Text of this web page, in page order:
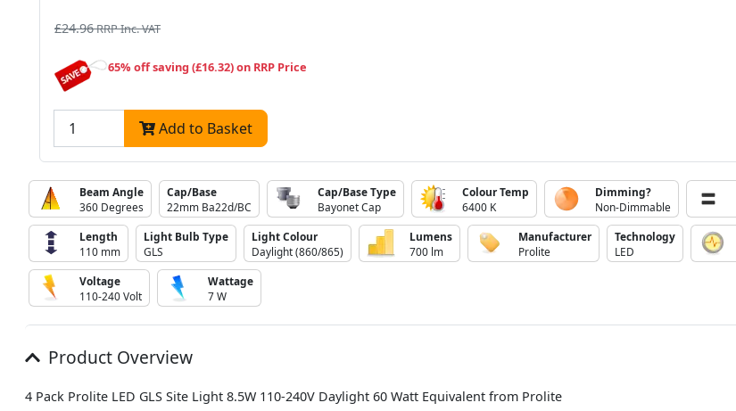
£24.96RRP Inc. VAT
65% off saving (£16.32) on RRP Price
Add to Basket
Beam Angle
360 Degrees
Cap/Base
22mm Ba22d/BC
Cap/Base Type
Bayonet Cap
Colour Temp
6400 K
Dimming?
Non-Dimmable
Length
110 mm
Light Bulb Type
GLS
Light Colour
Daylight (860/865)
Lumens
700 lm
Manufacturer
Prolite
Technology
LED
Voltage
110-240 Volt
Wattage
7 W
Product Overview
4 Pack Prolite LED GLS Site Light 8.5W 110-240V Daylight 60 Watt Equivalent from Prolite